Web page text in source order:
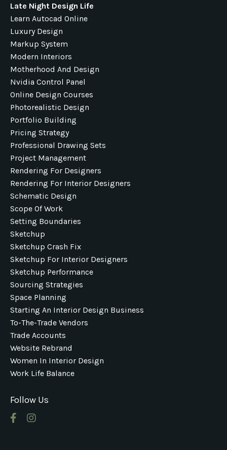
Late Night Design Life
Learn Autocad Online
Luxury Design
Markup System
Modern Interiors
Motherhood And Design
Nvidia Control Panel
Online Design Courses
Photorealistic Design
Portfolio Building
Pricing Strategy
Professional Drawing Sets
Project Management
Rendering For Designers
Rendering For Interior Designers
Schematic Design
Scope Of Work
Setting Boundaries
Sketchup
Sketchup Crash Fix
Sketchup For Interior Designers
Sketchup Performance
Sourcing Strategies
Space Planning
Starting An Interior Design Business
To-The-Trade Vendors
Trade Accounts
Website Rebrand
Women In Interior Design
Work Life Balance
Follow Us